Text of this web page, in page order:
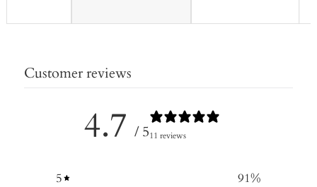
Customer reviews
4.7 / 511 reviews
5 91%